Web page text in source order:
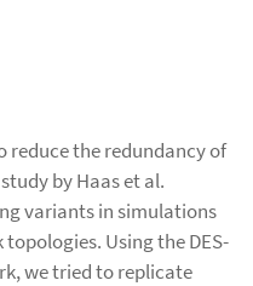
reduce the redundancy of
by Haas et al.
variants in simulations
Using the DES-
we tried to replicate